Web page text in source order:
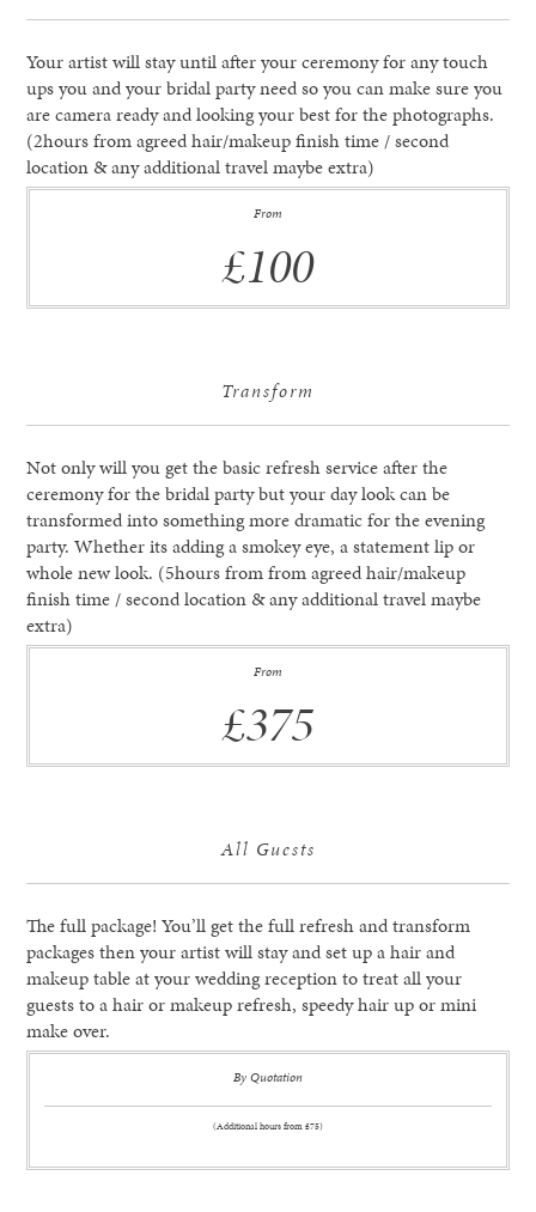
Your artist will stay until after your ceremony for any touch
ups you and your bridal party need so you can make sure you
are camera ready and looking your best for the photographs.
(2hours from agreed hair/makeup finish time / second
location & any additional travel maybe extra)
From
£100
Transform
Not only will you get the basic refresh service after the
ceremony for the bridal party but your day look can be
transformed into something more dramatic for the evening
party. Whether its adding a smokey eye, a statement lip or
whole new look. (5hours from from agreed hair/makeup
finish time / second location & any additional travel maybe
extra)
From
£375
All Guests
The full package! You’ll get the full refresh and transform
packages then your artist will stay and set up a hair and
makeup table at your wedding reception to treat all your
guests to a hair or makeup refresh, speedy hair up or mini
make over.
By Quotation
(Additional hours from £75)